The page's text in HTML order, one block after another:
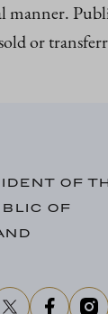
manner.
or
OF
OF